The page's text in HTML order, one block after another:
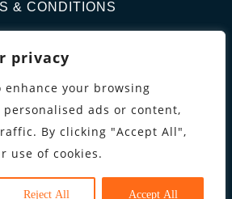
privacy
enhance your browsing
personalised ads or content,
By clicking "Accept All",
use of cookies.
Reject All Accept All
& CONDITIONS
QUOTE
us